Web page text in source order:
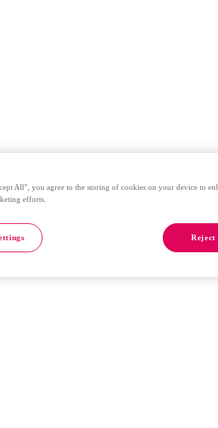
All”, you agree to the storing of cookies on your device to
efforts.
Reject